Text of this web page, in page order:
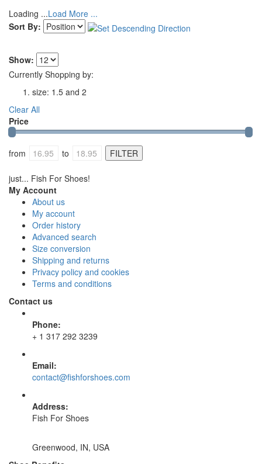
Loading ...Load More ...
Sort By:
Show:
Currently Shopping by:
size: 1.5 and 2
Clear All
Price
from to
just... Fish For Shoes!
My Account
About us
My account
Order history
Advanced search
Size conversion
Shipping and returns
Privacy policy and cookies
Terms and conditions
Contact us
Phone:
+ 1 317 292 3239
Email:
contact@fishforshoes.com
Address:
Fish For Shoes
Greenwood, IN, USA